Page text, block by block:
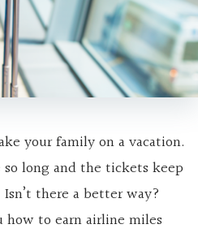
your family on a vacation.
long and the tickets keep
there a better way?
how to earn airline miles